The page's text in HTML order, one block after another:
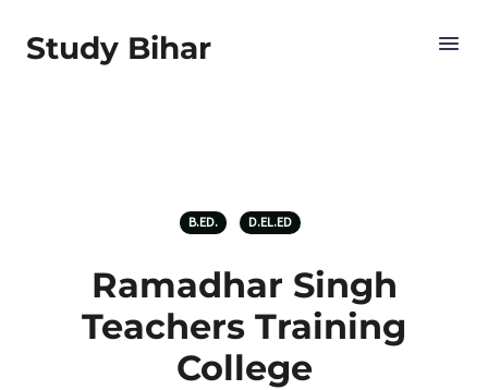
Study Bihar
B.ED. D.EL.ED
Ramadhar Singh
Teachers Training
College